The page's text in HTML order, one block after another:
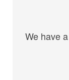
We have